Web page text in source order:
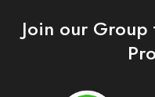
Join our